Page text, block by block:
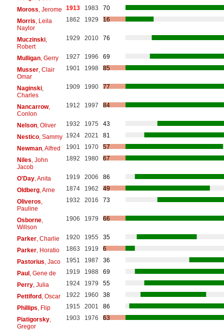
Moross, Jerome 1913 1983
70
Morris, Leila
Naylor
1862 1929 16
Muczinski,
Robert
1929 2010 76
Mulligan, Gerry 1927 1996
69
Musser, Clair
Omar
1901 1998 85
Naginski,
Charles
1909 1990 77
Nancarrow,
Conlon
1912 1997 84
Nelson, Oliver 1932 1975
43
Nestico, Sammy 1924 2021
81
Newman, Alfred 1901 1970
57
Niles, John
Jacob
1892 1980 67
O'Day, Anita 1919 2006
86
Oldberg, Arne 1874 1962
49
Oliveros,
Pauline
1932 2016 73
Osborne,
Willson
1906 1979 66
Parker, Charlie 1920 1955
35
Parker, Horatio 1863 1919
6
Pastorius, Jaco 1951 1987
36
Paul , Gene de 1919 1988
69
Perry, Julia 1924 1979
55
Pettiford , Oscar 1922 1960
38
Phillips, Flip 1915 2001
86
Piatigorsky,
Gregor
1903 1976 63